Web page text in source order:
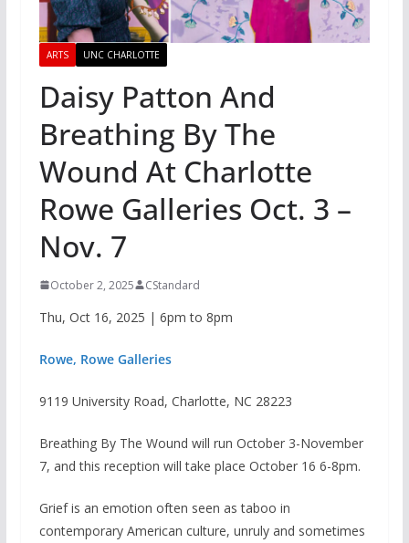
ARTS UNC CHARLOTTE
Daisy Patton And
Breathing By The
Wound At Charlotte
Rowe Galleries Oct. 3 –
Nov. 7
October 2, 2025 CStandard
Thu, Oct 16, 2025 | 6pm to 8pm
Rowe, Rowe Galleries
9119 University Road, Charlotte, NC 28223
Breathing By The Wound will run October 3-November
7, and this reception will take place October 16 6-8pm.
Grief is an emotion often seen as taboo in
contemporary American culture, unruly and sometimes